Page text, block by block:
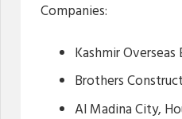
Companies:
Kashmir
Brothers
Al Madina City,